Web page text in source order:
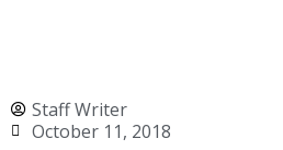
Staff Writer
October 11, 2018